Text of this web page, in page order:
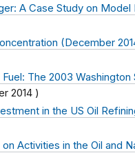
A Case Study on Model
(December
The 2003 Washington
2014 )
in the US Oil
Activities in the Oil and